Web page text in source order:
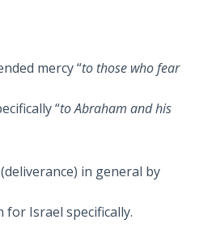
mercy “to those who fear
“to Abraham and his
in general by
Israel specifically.